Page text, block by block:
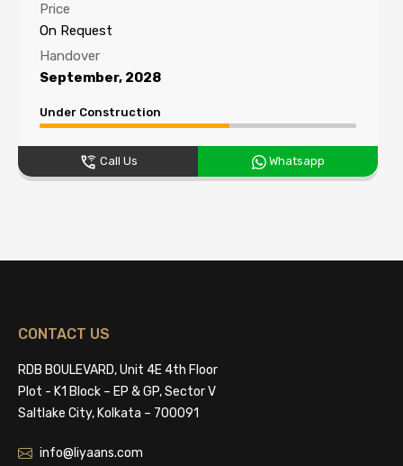
Price
On Request
Handover
September, 2028
Under Construction
Call Us Whatsapp
CONTACT US
RDB BOULEVARD, Unit 4E 4th Floor
Plot - K1 Block – EP & GP, Sector V
Saltlake City, Kolkata – 700091
info@liyaans.com